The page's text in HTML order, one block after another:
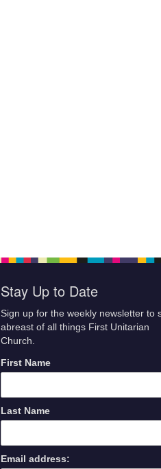
Stay Up to Date
Sign up for the weekly newsletter to
abreast of all things First Unitarian
Church.
First Name
Last Name
Email address: